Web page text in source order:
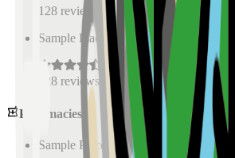
128 reviews
Sample Place Name
0.5 km)
128 reviews
Pharmacies
Sample Place Name (0.5